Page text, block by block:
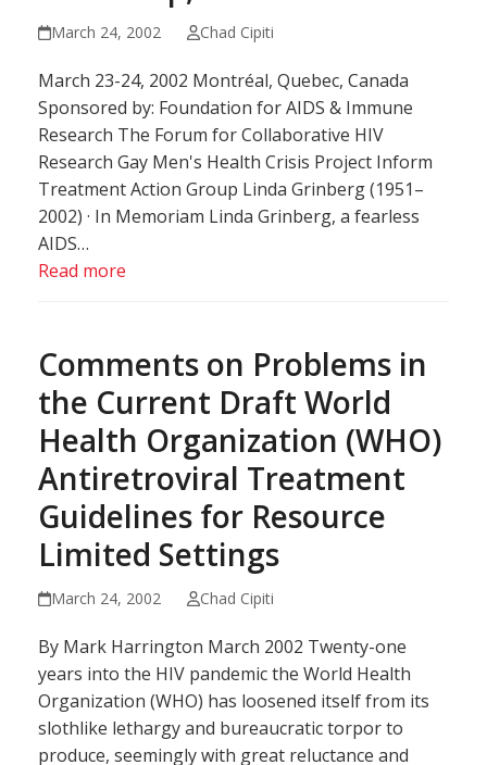
March 24, 2002 Chad Cipiti
March 23-24, 2002 Montréal, Quebec, Canada
Sponsored by: Foundation for AIDS & Immune
Research The Forum for Collaborative HIV
Research Gay Men's Health Crisis Project Inform
Treatment Action Group Linda Grinberg (1951–
2002) · In Memoriam Linda Grinberg, a fearless
AIDS…
Read more
Comments on Problems in
the Current Draft World
Health Organization (WHO)
Antiretroviral Treatment
Guidelines for Resource
Limited Settings
March 24, 2002 Chad Cipiti
By Mark Harrington March 2002 Twenty-one
years into the HIV pandemic the World Health
Organization (WHO) has loosened itself from its
slothlike lethargy and bureaucratic torpor to
produce, seemingly with great reluctance and